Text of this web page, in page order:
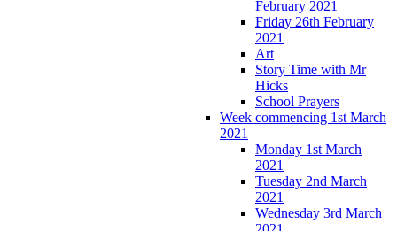
February 2021
Friday 26th February
2021
Art
Story Time with Mr
Hicks
School Prayers
Week commencing 1st March
2021
Monday 1st March
2021
Tuesday 2nd March
2021
Wednesday 3rd March